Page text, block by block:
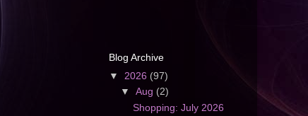
Blog Archive
▼ 2026 (97)
▼Aug (2)
Shopping: July 2026